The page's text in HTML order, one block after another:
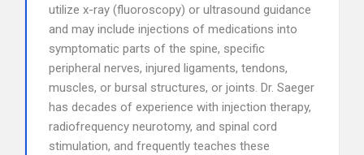
utilize x-ray (fluoroscopy) or ultrasound guidance
and may include injections of medications into
symptomatic parts of the spine, specific
peripheral nerves, injured ligaments, tendons,
muscles, or bursal structures, or joints. Dr. Saeger
has decades of experience with injection therapy,
radiofrequency neurotomy, and spinal cord
stimulation, and frequently teaches these